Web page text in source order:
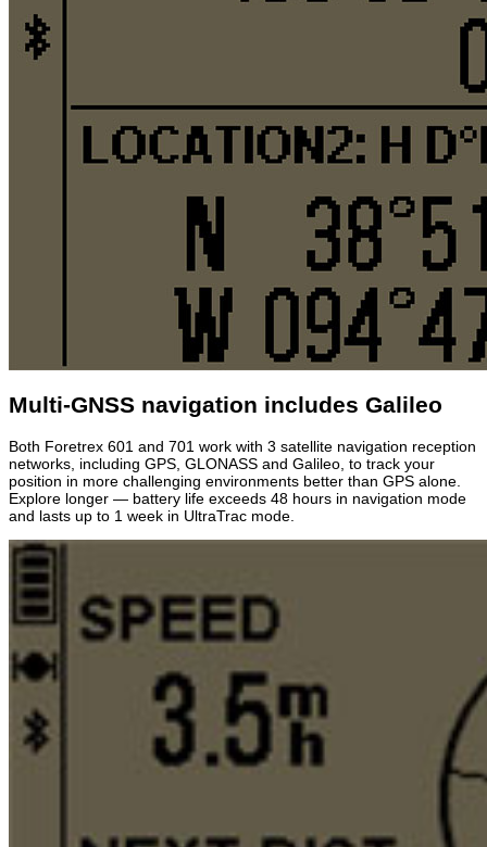
Multi-GNSS navigation includes Galileo
Both Foretrex 601 and 701 work with 3 satellite navigation reception
networks, including GPS, GLONASS and Galileo, to track your
position in more challenging environments better than GPS alone.
Explore longer — battery life exceeds 48 hours in navigation mode
and lasts up to 1 week in UltraTrac mode.